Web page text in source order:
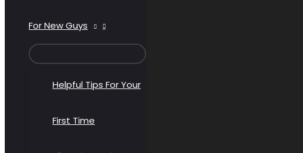
For New Guys
TOGGLE
Helpful Tips For Your
First Time